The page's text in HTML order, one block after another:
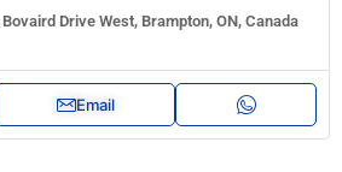
Drive West, Brampton, ON, Canada
Email